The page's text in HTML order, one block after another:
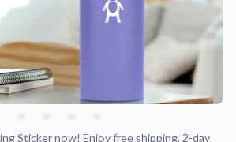
Sticker now! Enjoy free shipping, 2-day